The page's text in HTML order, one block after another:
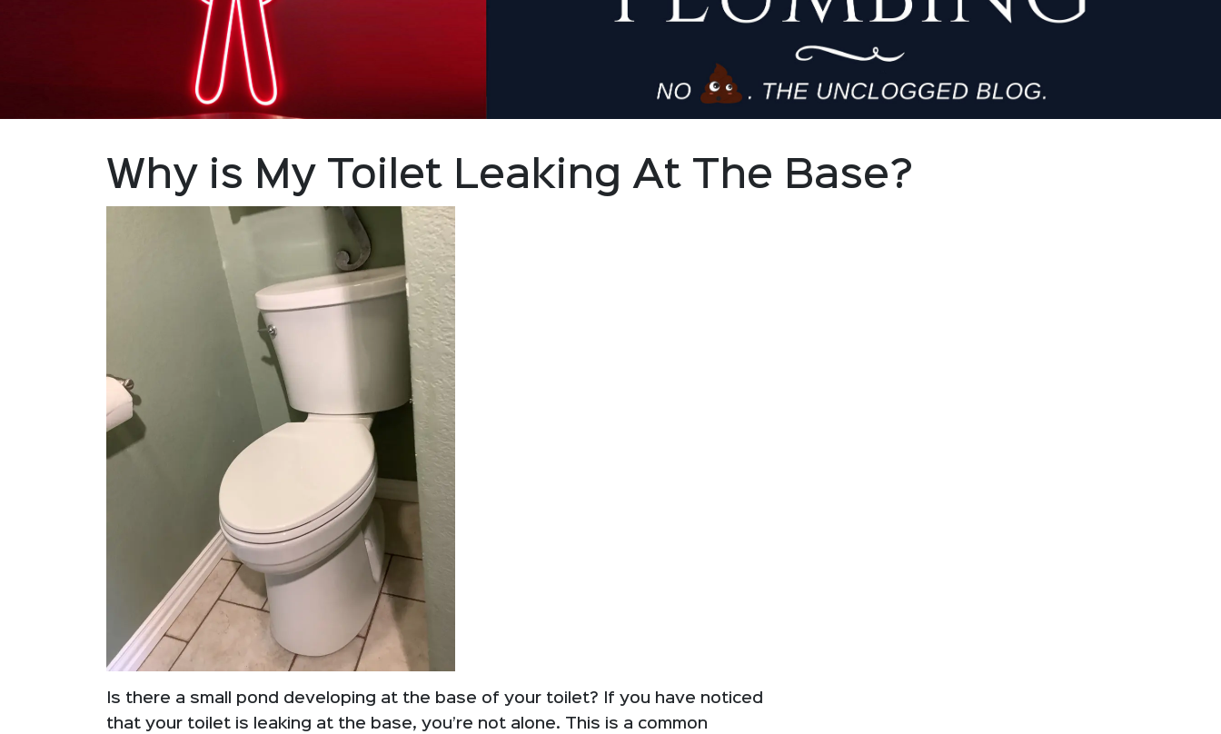
Why is My Toilet Leaking At The Base?
Is there a small pond developing at the base of your toilet? If you have noticed
that your toilet is leaking at the base, you’re not alone. This is a common